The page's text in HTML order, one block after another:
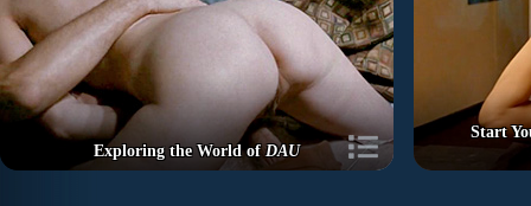
Exploring the World ofDAU
Start